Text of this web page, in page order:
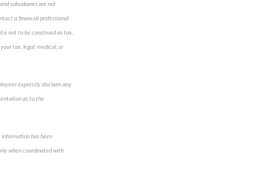
subsidiaries are not
a financial professional
is not to be construed as tax,
tax, legal, medical, or
expressly disclaim any
as to the
has been
when coordinated with